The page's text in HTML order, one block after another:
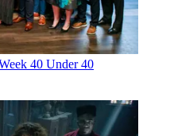
40 Under 40